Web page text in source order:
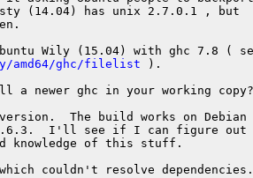
(14.04) has unix 2.7.0.1 , but
Wily (15.04) with ghc 7.8 (
amd64/ghc/filelist ).
a newer ghc in your working copy?
The build works on Debian
7.6.3.  I'll see if I can figure out
knowledge of this stuff.
couldn't resolve